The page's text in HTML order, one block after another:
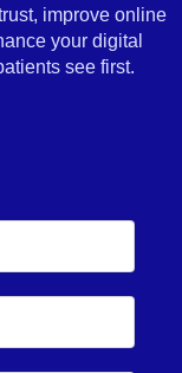
improve online
your digital
see first.